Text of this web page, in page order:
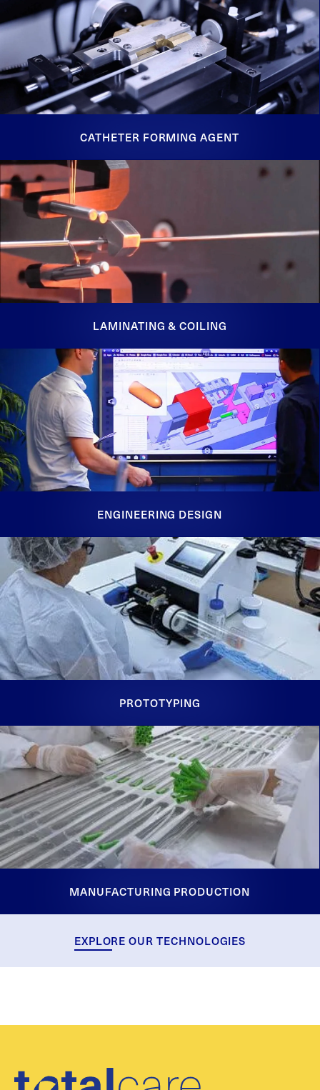
CATHETER FORMING AGENT
LAMINATING & COILING
ENGINEERING DESIGN
PROTOTYPING
MANUFACTURING PRODUCTION
EXPLORE OUR TECHNOLOGIES